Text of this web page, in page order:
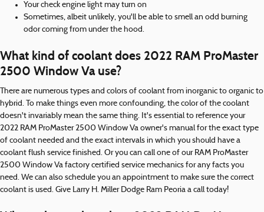
Your check engine light may turn on
Sometimes, albeit unlikely, you'll be able to smell an odd burning
odor coming from under the hood.
What kind of coolant does 2022 RAM ProMaster
2500 Window Va use?
There are numerous types and colors of coolant from inorganic to organic to
hybrid. To make things even more confounding, the color of the coolant
doesn't invariably mean the same thing. It's essential to reference your
2022 RAM ProMaster 2500 Window Va owner's manual for the exact type
of coolant needed and the exact intervals in which you should have a
coolant flush service finished. Or you can call one of our RAM ProMaster
2500 Window Va factory certified service mechanics for any facts you
need. We can also schedule you an appointment to make sure the correct
coolant is used. Give Larry H. Miller Dodge Ram Peoria a call today!